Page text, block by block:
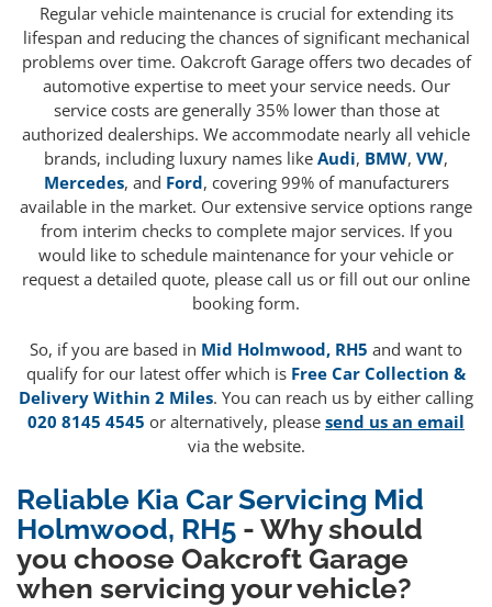
Regular vehicle maintenance is crucial for extending its
lifespan and reducing the chances of significant mechanical
problems over time. Oakcroft Garage offers two decades of
automotive expertise to meet your service needs. Our
service costs are generally 35% lower than those at
authorized dealerships. We accommodate nearly all vehicle
brands, including luxury names like Audi, BMW, VW,
Mercedes, and Ford, covering 99% of manufacturers
available in the market. Our extensive service options range
from interim checks to complete major services. If you
would like to schedule maintenance for your vehicle or
request a detailed quote, please call us or fill out our online
booking form.
So, if you are based in Mid Holmwood, RH5 and want to
qualify for our latest offer which is Free Car Collection &
Delivery Within 2 Miles. You can reach us by either calling
020 8145 4545 or alternatively, please send us an email
via the website.
Reliable Kia Car Servicing Mid
Holmwood, RH5 - Why should
you choose Oakcroft Garage
when servicing your vehicle?